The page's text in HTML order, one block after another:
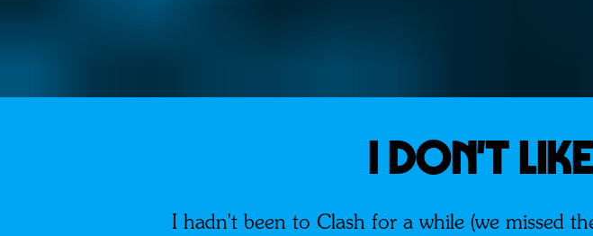
I Don't
I hadn't been to Clash for a while (we missed